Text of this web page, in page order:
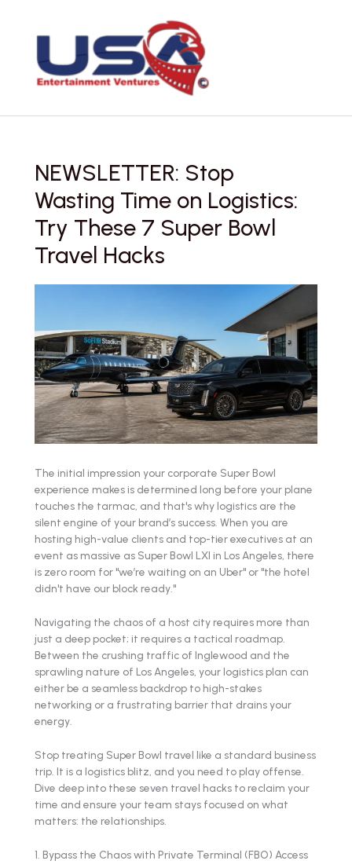
content
NEWSLETTER: Stop
Wasting Time on Logistics:
Try These 7 Super Bowl
Travel Hacks
The initial impression your corporate Super Bowl
experience makes is determined long before your plane
touches the tarmac, and that's why logistics are the
silent engine of your brand’s success. When you are
hosting high-value clients and top-tier executives at an
event as massive as Super Bowl LXI in Los Angeles, there
is zero room for "we’re waiting on an Uber" or "the hotel
didn't have our block ready."
Navigating the chaos of a host city requires more than
just a deep pocket; it requires a tactical roadmap.
Between the crushing traffic of Inglewood and the
sprawling nature of Los Angeles, your logistics plan can
either be a seamless backdrop to high-stakes
networking or a frustrating barrier that drains your
energy.
Stop treating Super Bowl travel like a standard business
trip. It is a logistics blitz, and you need to play offense.
Dive deep into these seven travel hacks to reclaim your
time and ensure your team stays focused on what
matters: the relationships.
1. Bypass the Chaos with Private Terminal (FBO) Access